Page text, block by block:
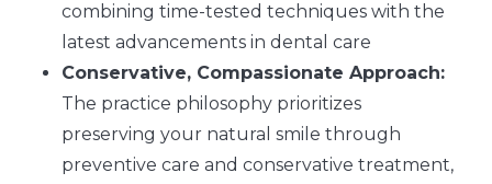
combining time-tested techniques with the
latest advancements in dental care
Conservative, Compassionate Approach:
The practice philosophy prioritizes
preserving your natural smile through
preventive care and conservative treatment,